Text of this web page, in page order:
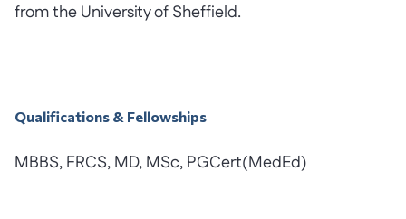
from the University of Sheffield.
Qualifications & Fellowships
MBBS, FRCS, MD, MSc, PGCert(MedEd)